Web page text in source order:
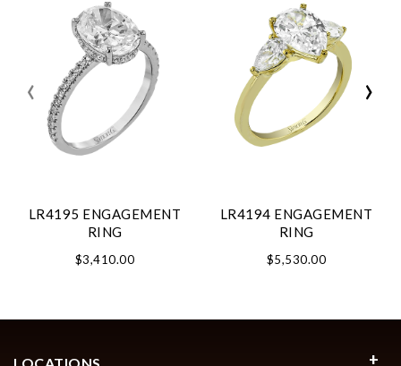
LR4195 ENGAGEMENT
RING
$3,410.00
LR4194 ENGAGEMENT
RING
$5,530.00
‹ ›